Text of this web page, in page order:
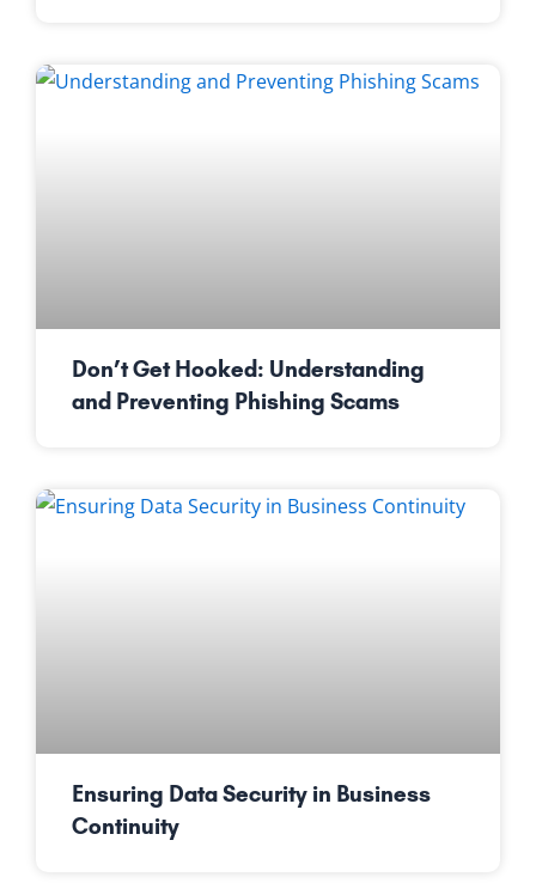
Don’t Get Hooked: Understanding
and Preventing Phishing Scams
Ensuring Data Security in Business
Continuity